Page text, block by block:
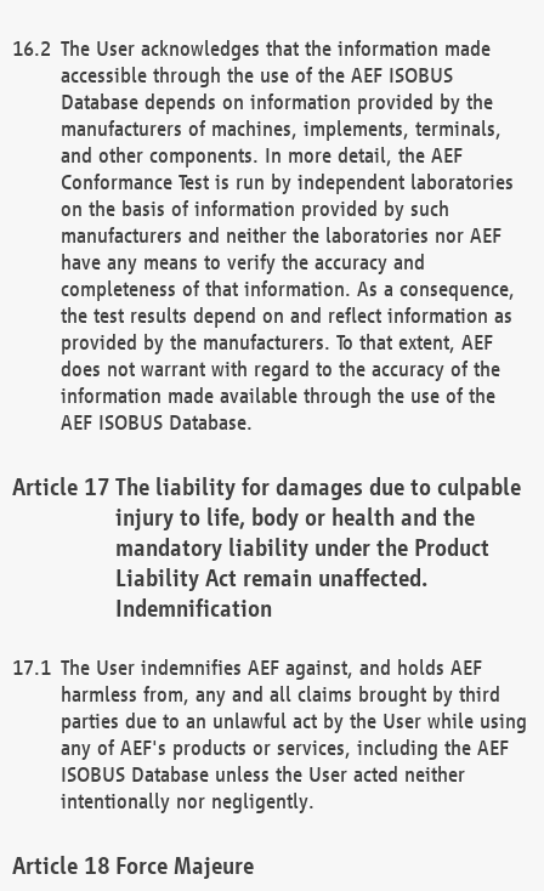
The User acknowledges that the information made
accessible through the use of the AEF ISOBUS
Database depends on information provided by the
manufacturers of machines, implements, terminals,
and other components. In more detail, the AEF
Conformance Test is run by independent laboratories
on the basis of information provided by such
manufacturers and neither the laboratories nor AEF
have any means to verify the accuracy and
completeness of that information. As a consequence,
the test results depend on and reflect information as
provided by the manufacturers. To that extent, AEF
does not warrant with regard to the accuracy of the
information made available through the use of the
AEF ISOBUS Database.
The liability for damages due to culpable
injury to life, body or health and the
mandatory liability under the Product
Liability Act remain unaffected.
Indemnification
The User indemnifies AEF against, and holds AEF
harmless from, any and all claims brought by third
parties due to an unlawful act by the User while using
any of AEF's products or services, including the AEF
ISOBUS Database unless the User acted neither
intentionally nor negligently.
Force Majeure